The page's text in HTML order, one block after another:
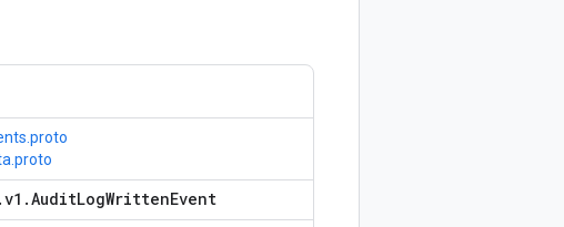
.v1 .AuditLogWrittenEvent